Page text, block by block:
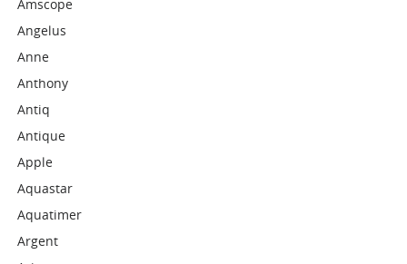
Amscope
Angelus
Anne
Anthony
Antiq
Antique
Apple
Aquastar
Aquatimer
Argent